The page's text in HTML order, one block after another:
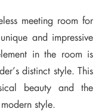
meeting room for
and impressive
in the room is
distinct style. This
beauty and the
style.